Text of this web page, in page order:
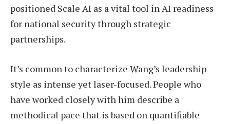
positioned Scale AI as a vital tool in AI readiness
for national security through strategic
partnerships.
It’s common to characterize Wang’s leadership
style as intense yet laser-focused. People who
have worked closely with him describe a
methodical pace that is based on quantifiable